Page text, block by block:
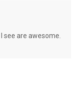
see are awesome.